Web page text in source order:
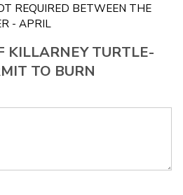
REQUIRED BETWEEN THE
- APRIL
KILLARNEY TURTLE-
TO BURN